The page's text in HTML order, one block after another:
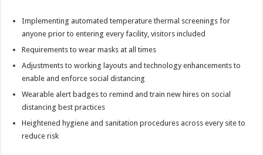
Implementing automated temperature thermal screenings for
anyone prior to entering every facility, visitors included
Requirements to wear masks at all times
Adjustments to working layouts and technology enhancements to
enable and enforce social distancing
Wearable alert badges to remind and train new hires on social
distancing best practices
Heightened hygiene and sanitation procedures across every site to
reduce risk